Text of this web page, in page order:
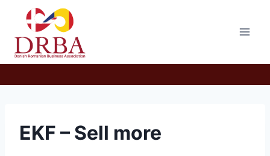
content
EKF – Sell more